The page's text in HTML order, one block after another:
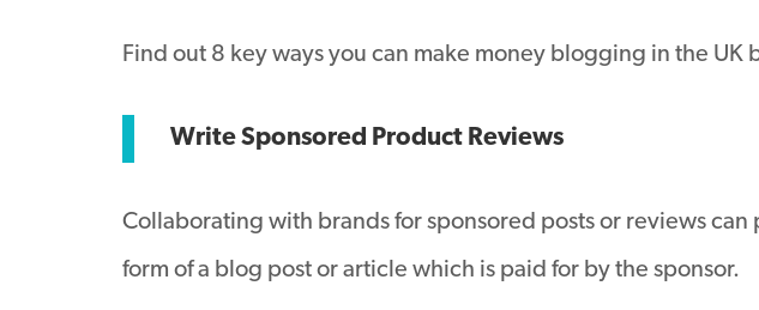
Find out 8 key ways you can make money blogging in the UK
Write Sponsored Product Reviews
Collaborating with brands for sponsored posts or reviews
form of a blog post or article which is paid for by the sponsor.